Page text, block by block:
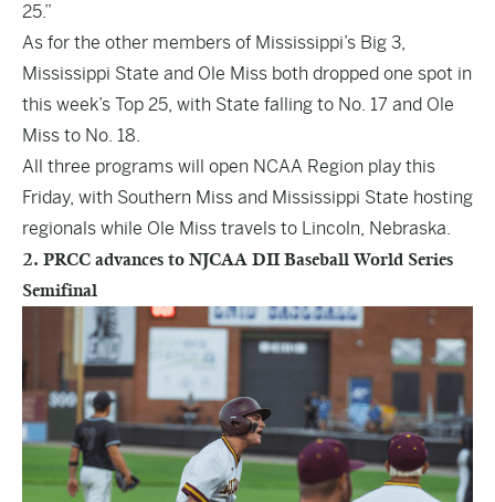
25.”
As for the other members of Mississippi’s Big 3,
Mississippi State and Ole Miss both dropped one spot in
this week’s Top 25, with State falling to No. 17 and Ole
Miss to No. 18.
All three programs will open NCAA Region play this
Friday, with Southern Miss and Mississippi State hosting
regionals while Ole Miss travels to Lincoln, Nebraska.
2. PRCC advances to NJCAA DII Baseball World Series
Semifinal